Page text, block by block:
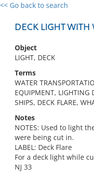
<< Go back to search
DECK LIGHT WITH
Object
LIGHT, DECK
Terms
WATER
EQUIPMENT, LIGHTING
SHIPS, DECK FLARE,
Notes
NOTES: Used to light
were being cut in.
LABEL: Deck Flare
For a deck light while
NJ 33
0 results